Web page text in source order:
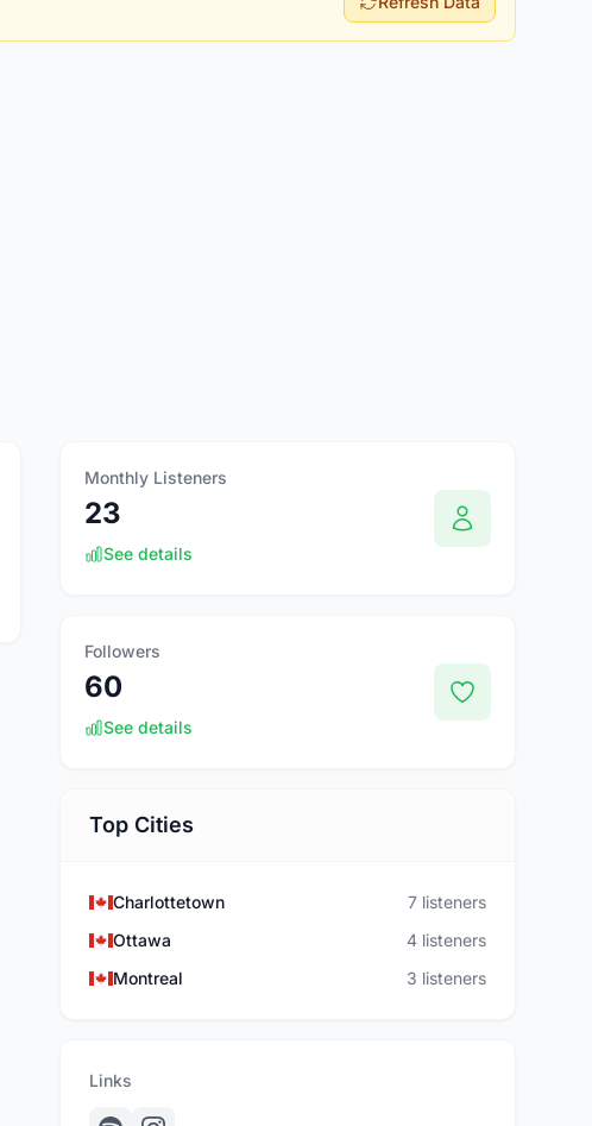
Monthly Listeners
23
See details
Followers
60
See details
Top Cities
Charlottetown
7 listeners
Ottawa
4 listeners
Montreal
3 listeners
Links